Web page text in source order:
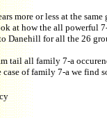
more or less at the
at how the all powerful
Danehill for all the 26
tail all family 7-a
of family 7-a we find